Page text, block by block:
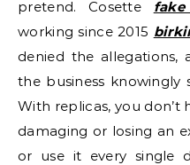
pretend. Cosette
working since 2015
denied the allegations,
the business knowingly
With replicas, you don’t
damaging or losing an
or use it every single